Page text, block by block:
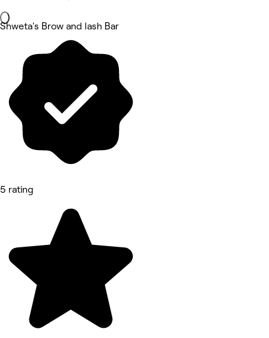
Shweta's Brow and lash Bar
5 rating